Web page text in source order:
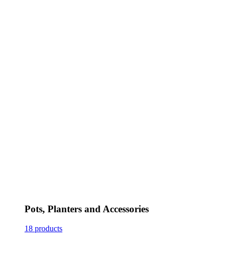
Pots, Planters and Accessories
18 products